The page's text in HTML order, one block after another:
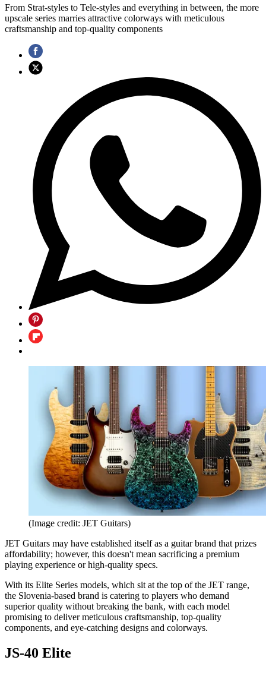
From Strat-styles to Tele-styles and everything in between, the more
upscale series marries attractive colorways with meticulous
craftsmanship and top-quality components
(Image credit: JET Guitars)
JET Guitars may have established itself as a guitar brand that prizes
affordability; however, this doesn't mean sacrificing a premium
playing experience or high-quality specs.
With its Elite Series models, which sit at the top of the JET range,
the Slovenia-based brand is catering to players who demand
superior quality without breaking the bank, with each model
promising to deliver meticulous craftsmanship, top-quality
components, and eye-catching designs and colorways.
JS-40 Elite